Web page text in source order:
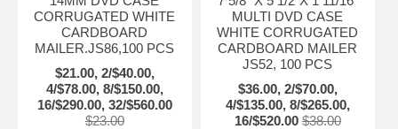
CORRUGATED WHITE
CARDBOARD
MAILER.JS86,100 PCS
$21.00, 2/$40.00,
4/$78.00, 8/$150.00,
16/$290.00, 32/$560.00
$23.00
MULTI DVD CASE
WHITE CORRUGATED
CARDBOARD MAILER
JS52, 100 PCS
$36.00, 2/$70.00,
4/$135.00, 8/$265.00,
16/$520.00 $38.00